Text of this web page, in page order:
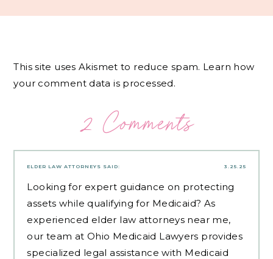
This site uses Akismet to reduce spam. Learn how
your comment data is processed.
2 Comments
3.25.25
ELDER LAW ATTORNEYS SAID:
Looking for expert guidance on protecting
assets while qualifying for Medicaid? As
experienced elder law attorneys near me,
our team at Ohio Medicaid Lawyers provides
specialized legal assistance with Medicaid